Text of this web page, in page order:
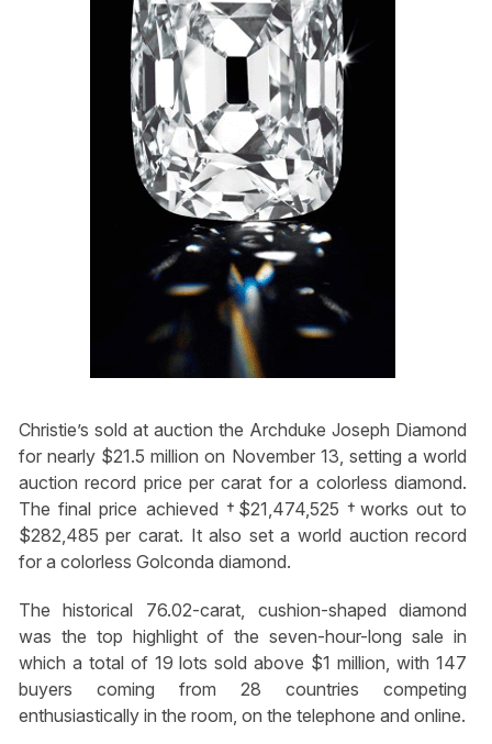
Christie’s sold at auction the Archduke Joseph Diamond
for nearly $21.5 million on November 13, setting a world
auction record price per carat for a colorless diamond.
The final price achieved †$21,474,525 †works out to
$282,485 per carat. It also set a world auction record
for a colorless Golconda diamond.
The historical 76.02-carat, cushion-shaped diamond
was the top highlight of the seven-hour-long sale in
which a total of 19 lots sold above $1 million, with 147
buyers coming from 28 countries competing
enthusiastically in the room, on the telephone and online.